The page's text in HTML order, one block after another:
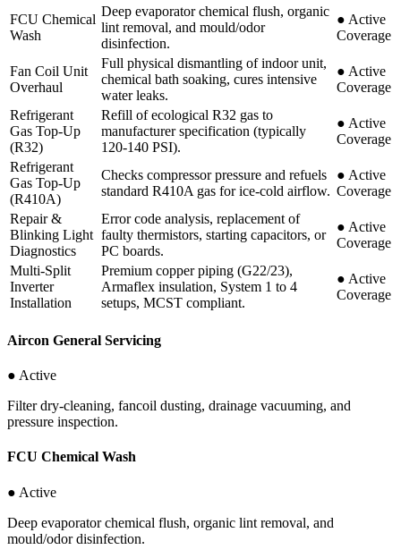
FCU Chemical
Wash
Deep evaporator chemical flush, organic
lint removal, and mould/odor
disinfection.
● Active
Coverage
Fan Coil Unit
Overhaul
Full physical dismantling of indoor unit,
chemical bath soaking, cures intensive
water leaks.
● Active
Coverage
Refrigerant
Gas Top-Up
(R32)
Refill of ecological R32 gas to
manufacturer specification (typically
120-140 PSI).
● Active
Coverage
Refrigerant
Gas Top-Up
(R410A)
Checks compressor pressure and refuels
standard R410A gas for ice-cold airflow.
● Active
Coverage
Repair &
Blinking Light
Diagnostics
Error code analysis, replacement of
faulty thermistors, starting capacitors, or
PC boards.
● Active
Coverage
Multi-Split
Inverter
Installation
Premium copper piping (G22/23),
Armaflex insulation, System 1 to 4
setups, MCST compliant.
● Active
Coverage
Aircon General Servicing
● Active
Filter dry-cleaning, fancoil dusting, drainage vacuuming, and
pressure inspection.
FCU Chemical Wash
● Active
Deep evaporator chemical flush, organic lint removal, and
mould/odor disinfection.